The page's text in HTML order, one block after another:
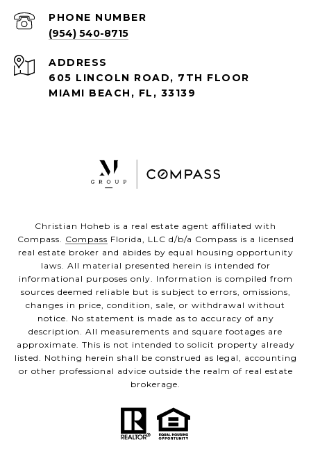
PHONE NUMBER
(954) 540-8715
ADDRESS
605 LINCOLN ROAD, 7TH FLOOR
MIAMI BEACH, FL, 33139
Christian Hoheb is a real estate agent affiliated with
Compass. Compass Florida, LLC d/b/a Compass is a licensed
real estate broker and abides by equal housing opportunity
laws. All material presented herein is intended for
informational purposes only. Information is compiled from
sources deemed reliable but is subject to errors, omissions,
changes in price, condition, sale, or withdrawal without
notice. No statement is made as to accuracy of any
description. All measurements and square footages are
approximate. This is not intended to solicit property already
listed. Nothing herein shall be construed as legal, accounting
or other professional advice outside the realm of real estate
brokerage.